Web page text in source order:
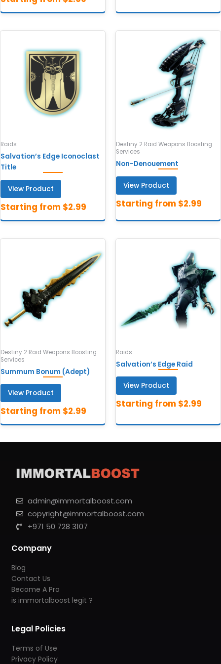
Raids
Salvation’s Edge Iconoclast
Title
View Product
Destiny 2 Raid Weapons Boosting
Services
Non-Denouement
View Product
Destiny 2 Raid Weapons Boosting
Services
Summum Bonum (Adept)
View Product
Raids
Salvation’s Edge Raid
View Product
admin@immortalboost.com
copyright@immortalboost.com
+971 50 728 3107
Company
Blog
Contact Us
Become A Pro
is immortalboost legit ?
Legal Policies
Terms of Use
Privacy Policy